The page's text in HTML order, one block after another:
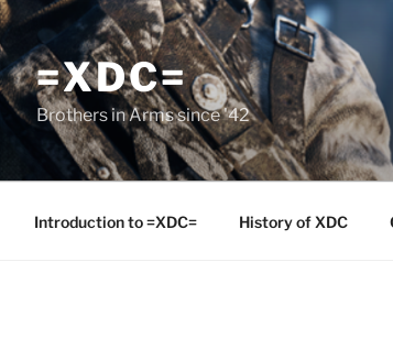
=XDC=
Brothers in Arms since '42
Introduction to =XDC= History of XDC